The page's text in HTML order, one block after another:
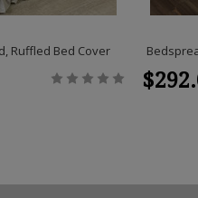
Ruffled Bed Cover